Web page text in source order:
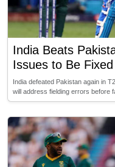
India Beats
Issues to Be Fixed
India defeated Pakistan again in
will address fielding errors before